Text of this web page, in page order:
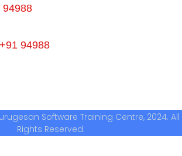
94988
94988
Software Training Centre, 2024. All
Rights Reserved.